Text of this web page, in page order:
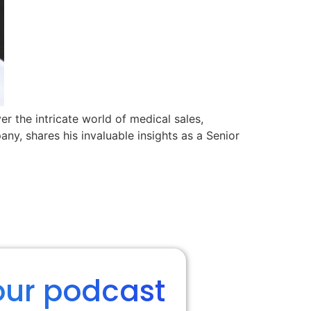
the intricate world of medical sales,
shares his invaluable insights as a Senior
podcast